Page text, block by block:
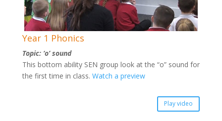
Year 1 Phonics
Topic: ‘o’ sound
This bottom ability SEN group look at the “o” sound for
the first time in class. Watch a preview
Play video